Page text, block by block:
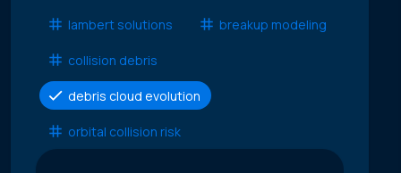
lambert solutions breakup modeling
collision debris
debris cloud evolution
orbital collision risk